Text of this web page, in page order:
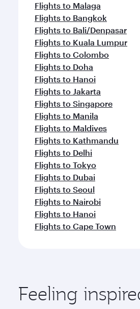
Flights to Malaga
Flights to Bangkok
Flights to Bali/Denpasar
Flights to Kuala Lumpur
Flights to Colombo
Flights to Doha
Flights to Hanoi
Flights to Jakarta
Flights to Singapore
Flights to Manila
Flights to Maldives
Flights to Kathmandu
Flights to Delhi
Flights to Tokyo
Flights to Dubai
Flights to Seoul
Flights to Nairobi
Flights to Hanoi
Flights to Cape Town
Feeling